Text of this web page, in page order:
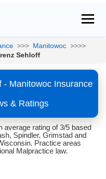
>>> Manitowoc >>>>
Sehloff
- Manitowoc Insurance
& Ratings
average rating of 3/5 based
Spindler, Grimstad and
Practice areas
Malpractice law.